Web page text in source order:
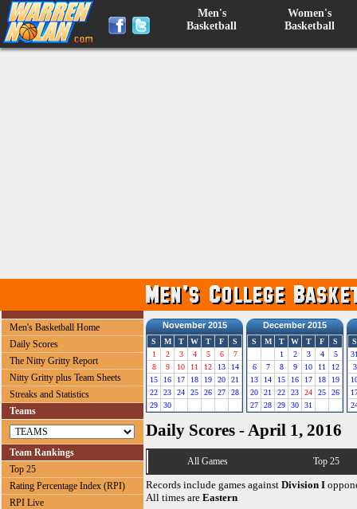
Men's
Basketball
Women's
Basketball
Men's Basketball Home
Daily Scores
The Nitty Gritty Report
Nitty Gritty plus Team Sheets
Streaks and Statistics
Teams
Team Rankings
Top 25
Rating Percentage Index (RPI)
RPI Live
November 2015
S M T W T F
S
1
2 3 4 5 6
7
8
9 10 11 12 13
14
15
16 17 18 19 20
21
22
23 24 25 26 27
28
29
30
December 2015
S M T W T F
S
1
2 3 4
5
6
7 8 9 10 11
12
13
14 15 16 17 18
19
20
21 22 23 24 25
26
27
28 29 30 31
S
3
Daily Scores - April 1, 2016
All Games Top 25
Records include games against Division I
All times are Eastern